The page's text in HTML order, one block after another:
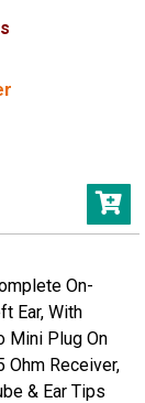
On-
Ear, With
Mini Plug On
Ohm Receiver,
& Ear Tips